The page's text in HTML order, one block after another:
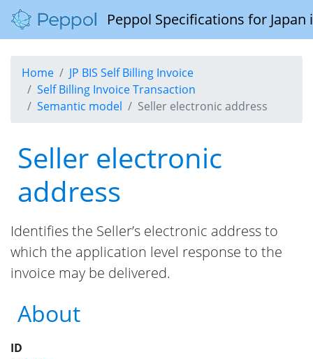
Peppol Specifications for
Home
JP BIS Self Billing Invoice
Self Billing Invoice Transaction
Semantic model
Seller electronic address
Seller electronic
address
Identifies the Seller’s electronic address to
which the application level response to the
invoice may be delivered.
About
ID